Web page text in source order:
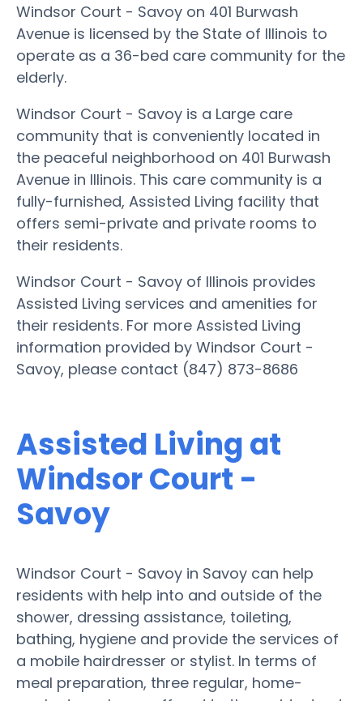
Windsor Court - Savoy on 401 Burwash
Avenue is licensed by the State of Illinois to
operate as a 36-bed care community for the
elderly.
Windsor Court - Savoy is a Large care
community that is conveniently located in
the peaceful neighborhood on 401 Burwash
Avenue in Illinois. This care community is a
fully-furnished, Assisted Living facility that
offers semi-private and private rooms to
their residents.
Windsor Court - Savoy of Illinois provides
Assisted Living services and amenities for
their residents. For more Assisted Living
information provided by Windsor Court -
Savoy, please contact (847) 873-8686
Assisted Living at
Windsor Court -
Savoy
Windsor Court - Savoy in Savoy can help
residents with help into and outside of the
shower, dressing assistance, toileting,
bathing, hygiene and provide the services of
a mobile hairdresser or stylist. In terms of
meal preparation, three regular, home-